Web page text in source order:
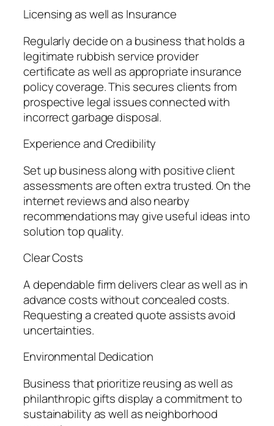
Licensing as well as Insurance
Regularly decide on a business that holds a
legitimate rubbish service provider
certificate as well as appropriate insurance
policy coverage. This secures clients from
prospective legal issues connected with
incorrect garbage disposal.
Experience and Credibility
Set up business along with positive client
assessments are often extra trusted. On the
internet reviews and also nearby
recommendations may give useful ideas into
solution top quality.
Clear Costs
A dependable firm delivers clear as well as in
advance costs without concealed costs.
Requesting a created quote assists avoid
uncertainties.
Environmental Dedication
Business that prioritize reusing as well as
philanthropic gifts display a commitment to
sustainability as well as neighborhood